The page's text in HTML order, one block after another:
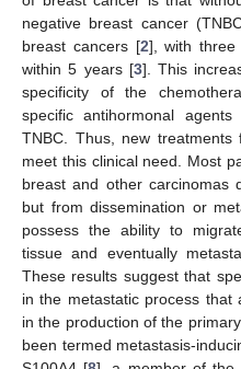
negative breast cancer
breast cancers [2], with three
within 5 years [3]. This
specificity of the
specific antihormonal
TNBC. Thus, new
meet this clinical need. Most
breast and other carcinomas
but from dissemination or
possess the ability to
tissue and eventually
These results suggest that
in the metastatic process that
in the production of the
been termed metastasis-